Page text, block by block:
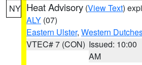
NY Heat Advisory (View Text)
ALY (07)
Eastern Ulster, Western
VTEC# 7 (CON) Issued: 10:00
AM